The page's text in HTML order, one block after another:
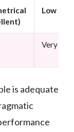
Low
Very high
is adequate